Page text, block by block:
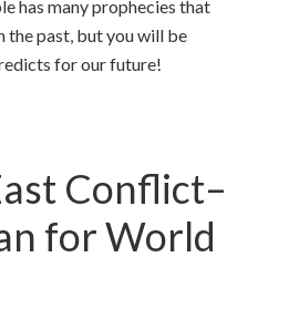
has many prophecies that
the past, but you will be
for our future!
Conflict–
for World